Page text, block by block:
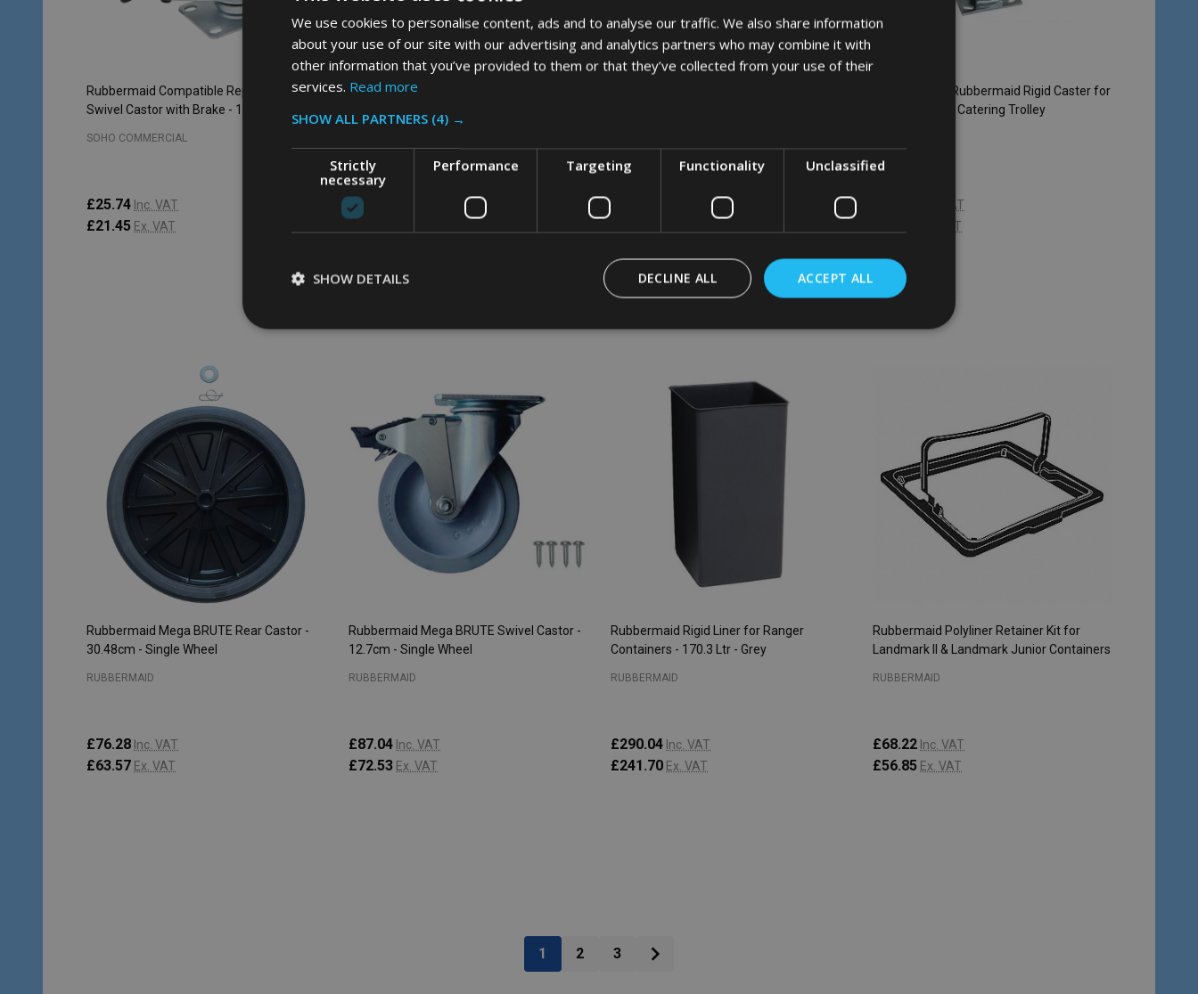
Rubbermaid Compatible Replacement
Swivel Castor with Brake - 125mm
SOHO COMMERCIAL
£25.74 Inc. VAT
£21.45 Ex. VAT
Rubbermaid Compatible Replacement
£23.38
Quantity: ADD TO CART
Replacement Rubbermaid Rigid Caster for
Triple Trolley & Catering Trolley
Inc. VAT
Ex. VAT
Quantity: ADD TO CART
Rubbermaid Mega BRUTE Rear Castor -
30.48cm - Single Wheel
RUBBERMAID
£76.28 Inc. VAT
£63.57 Ex. VAT
Rubbermaid Mega BRUTE Swivel Castor -
12.7cm - Single Wheel
RUBBERMAID
£87.04 Inc. VAT
£72.53 Ex. VAT
Rubbermaid Rigid Liner for Ranger
Containers - 170.3 Ltr - Grey
RUBBERMAID
£290.04 Inc. VAT
£241.70 Ex. VAT
Rubbermaid Polyliner Retainer Kit for
Landmark II & Landmark Junior Containers
RUBBERMAID
£68.22 Inc. VAT
£56.85 Ex. VAT
1 2 3
We use cookies to personalise content, ads and to analyse our traffic. We also share information
about your use of our site with our advertising and analytics partners who may combine it with
other information that you’ve provided to them or that they’ve collected from your use of their
services. Read more
SHOW ALL PARTNERS (4) →
Strictly
necessary
Performance Targeting Functionality Unclassified
ACCEPT ALL
DECLINE ALL
SHOW DETAILS